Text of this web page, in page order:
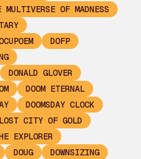
OF MADNESS
DOFP
DONALD GLOVER
DOOM ETERNAL
DOOMSDAY CLOCK
CITY OF GOLD
EXPLORER
DOUG
DOWNSIZING